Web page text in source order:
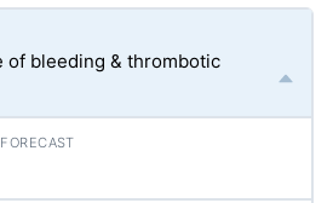
of bleeding & thrombotic